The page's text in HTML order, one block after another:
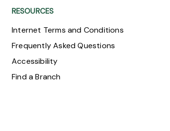
RESOURCES
Internet Terms and Conditions
Frequently Asked Questions
Accessibility
Find a Branch